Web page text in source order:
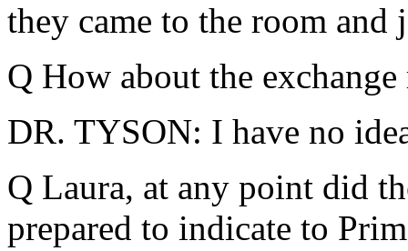
they came to the room and
Q How about the
DR. TYSON: I have no
Q Laura, at any point did
prepared to indicate to